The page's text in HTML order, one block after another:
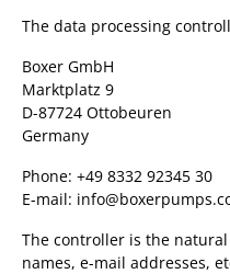
The data processing
Boxer GmbH
Marktplatz 9
D-87724 Ottobeuren
Germany
Phone: +49 8332 92345 30
E-mail:
The controller is the
names, e-mail addresses,